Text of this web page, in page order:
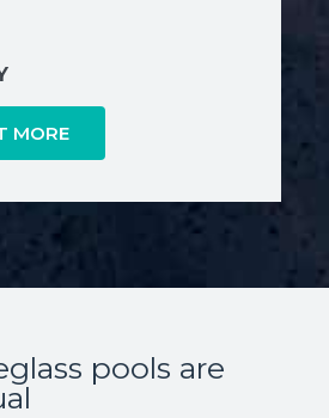
MORE
pools are